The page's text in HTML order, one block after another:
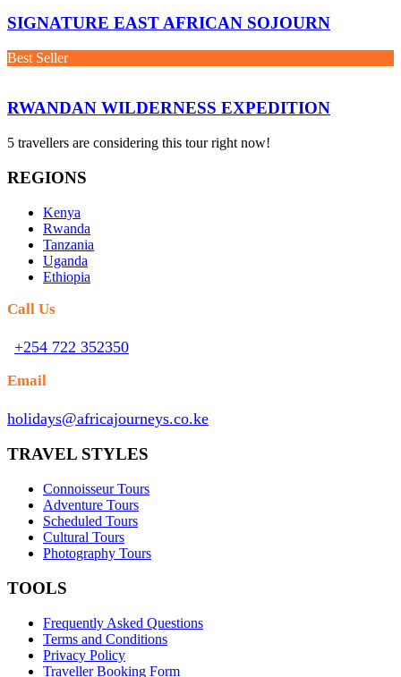
SIGNATURE EAST AFRICAN SOJOURN
Best Seller
RWANDAN WILDERNESS EXPEDITION
5 travellers are considering this tour right now!
REGIONS
Kenya
Rwanda
Tanzania
Uganda
Ethiopia
Call Us
+254 722 352350
Email
holidays@africajourneys.co.ke
TRAVEL STYLES
Connoisseur Tours
Adventure Tours
Scheduled Tours
Cultural Tours
Photography Tours
TOOLS
Frequently Asked Questions
Terms and Conditions
Privacy Policy
Traveller Booking Form